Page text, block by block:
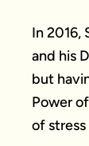
In 2016,
and his
but
Power
of